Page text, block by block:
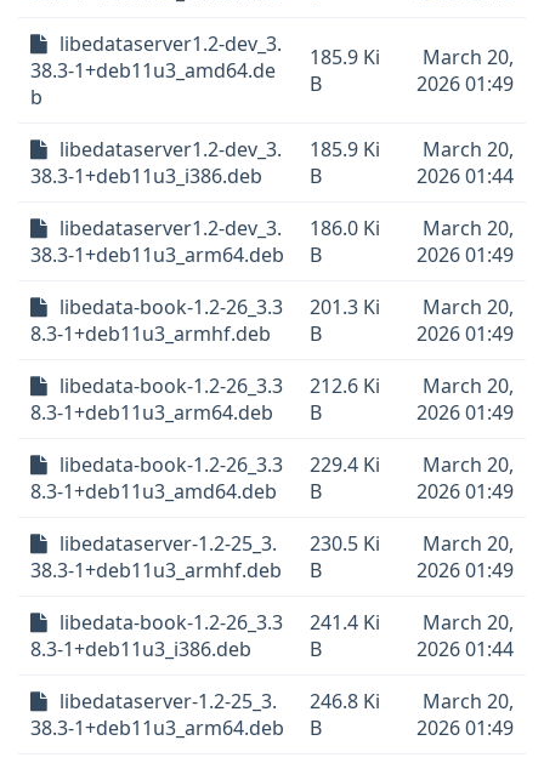
libedataserver1.2-dev_3.
38.3-1+deb11u3_amd64.de
b
185.9 Ki
B
March 20,
2026 01:49
libedataserver1.2-dev_3.
38.3-1+deb11u3_i386.deb
185.9 Ki
B
March 20,
2026 01:44
libedataserver1.2-dev_3.
38.3-1+deb11u3_arm64.deb
186.0 Ki
B
March 20,
2026 01:49
libedata-book-1.2-26_3.3
8.3-1+deb11u3_armhf.deb
201.3 Ki
B
March 20,
2026 01:49
libedata-book-1.2-26_3.3
8.3-1+deb11u3_arm64.deb
212.6 Ki
B
March 20,
2026 01:49
libedata-book-1.2-26_3.3
8.3-1+deb11u3_amd64.deb
229.4 Ki
B
March 20,
2026 01:49
libedataserver-1.2-25_3.
38.3-1+deb11u3_armhf.deb
230.5 Ki
B
March 20,
2026 01:49
libedata-book-1.2-26_3.3
8.3-1+deb11u3_i386.deb
241.4 Ki
B
March 20,
2026 01:44
libedataserver-1.2-25_3.
38.3-1+deb11u3_arm64.deb
246.8 Ki
B
March 20,
2026 01:49